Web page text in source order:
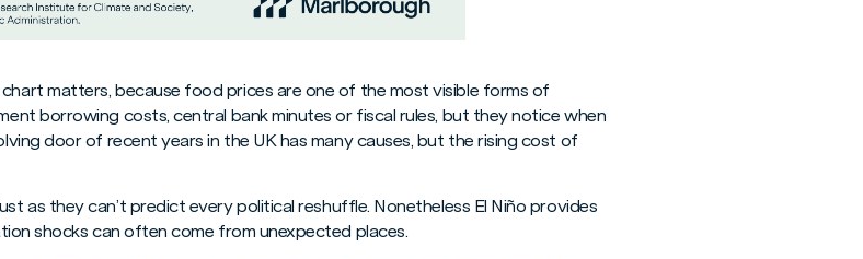
matters, because food prices are one of the most visible forms of
borrowing costs, central bank minutes or fiscal rules, but they notice when
door of recent years in the UK has many causes, but the rising cost of
as they can’t predict every political reshuffle. Nonetheless El Niño provides
shocks can often come from unexpected places.